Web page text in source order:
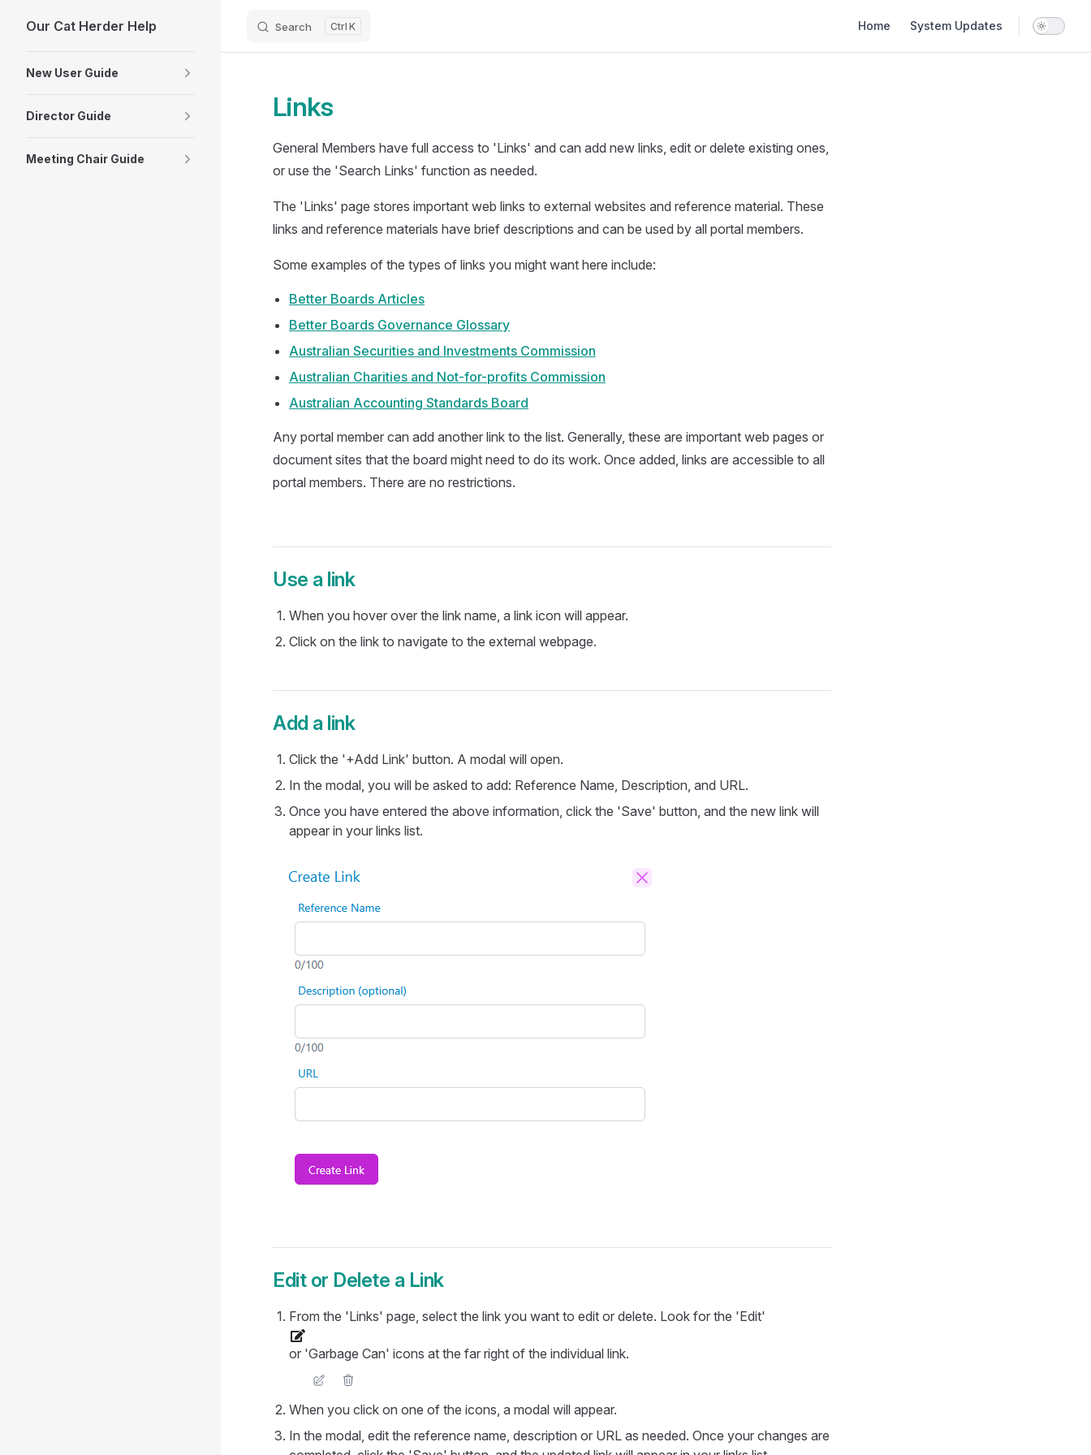
Skip to content
Our Cat Herder Help Search K Home System Updates
New User Guide
Director Guide
Meeting Chair Guide
Links
General Members have full access to 'Links' and can add new links, edit or delete existing ones,
or use the 'Search Links' function as needed.
The 'Links' page stores important web links to external websites and reference material. These
links and reference materials have brief descriptions and can be used by all portal members.
Some examples of the types of links you might want here include:
Better Boards Articles
Better Boards Governance Glossary
Australian Securities and Investments Commission
Australian Charities and Not-for-profits Commission
Australian Accounting Standards Board
Any portal member can add another link to the list. Generally, these are important web pages or
document sites that the board might need to do its work. Once added, links are accessible to all
portal members. There are no restrictions.
Use a link
When you hover over the link name, a link icon will appear.
Click on the link to navigate to the external webpage.
Add a link
Click the '+Add Link' button. A modal will open.
In the modal, you will be asked to add: Reference Name, Description, and URL.
Once you have entered the above information, click the 'Save' button, and the new link will
appear in your links list.
Edit or Delete a Link
From the 'Links' page, select the link you want to edit or delete. Look for the 'Edit'
or 'Garbage Can' icons at the far right of the individual link.
When you click on one of the icons, a modal will appear.
In the modal, edit the reference name, description or URL as needed. Once your changes are